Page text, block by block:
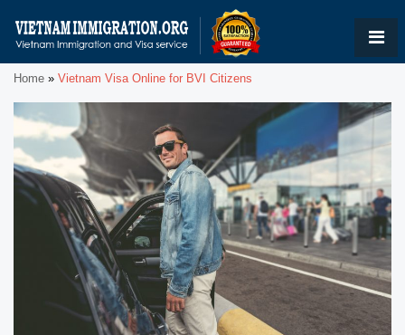
Home » Vietnam Visa Online for BVI Citizens